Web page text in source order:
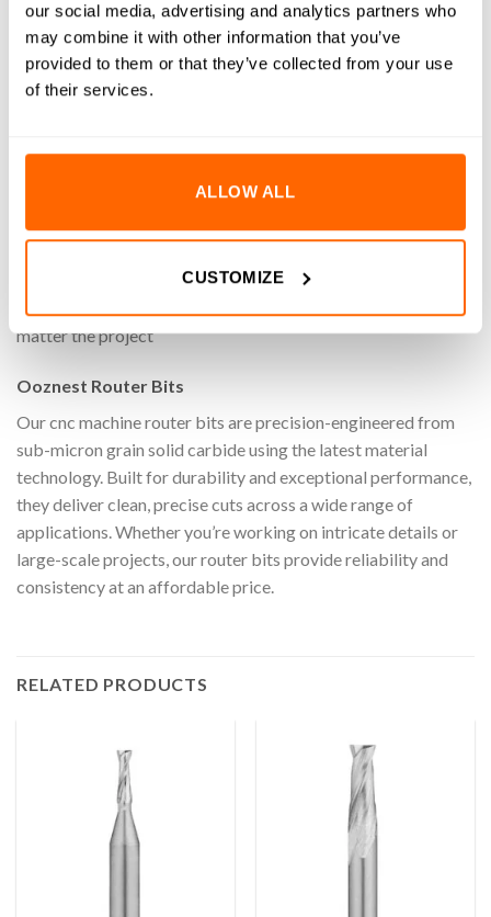
our social media, advertising and analytics partners who
may combine it with other information that you’ve
provided to them or that they’ve collected from your use
of their services.
ALLOW ALL
CUSTOMIZE
DELIVERY
RETURNS
on your cnc machine with the 1/8″ Stub General Purpose Ball
End Router Bit (1/8″ Shank). Specifically designed for
bits ensure clean, accurate cuts while maximising efficiency.
Perfect for carving and shaping with ease and reliability, no
matter the project
Ooznest Router Bits
Our cnc machine router bits are precision-engineered from
sub-micron grain solid carbide using the latest material
technology. Built for durability and exceptional performance,
they deliver clean, precise cuts across a wide range of
applications. Whether you’re working on intricate details or
large-scale projects, our router bits provide reliability and
consistency at an affordable price.
RELATED PRODUCTS